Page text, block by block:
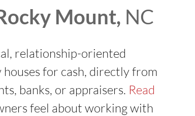
Mount, NC
relationship-oriented
for cash, directly from
banks, or appraisers. Read
feel about working with